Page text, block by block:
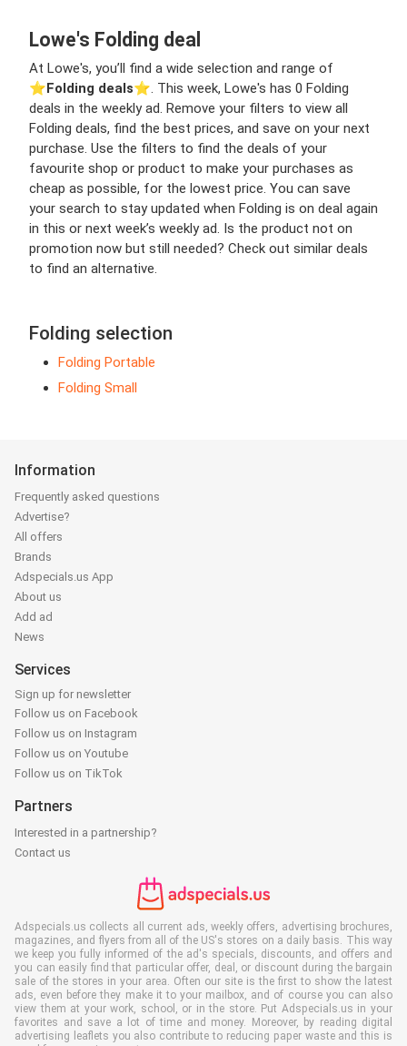
Lowe's Folding deal
At Lowe's, you’ll find a wide selection and range of
⭐️Folding deals⭐️. This week, Lowe's has 0 Folding
deals in the weekly ad. Remove your filters to view all
Folding deals, find the best prices, and save on your next
purchase. Use the filters to find the deals of your
favourite shop or product to make your purchases as
cheap as possible, for the lowest price. You can save
your search to stay updated when Folding is on deal again
in this or next week’s weekly ad. Is the product not on
promotion now but still needed? Check out similar deals
to find an alternative.
Folding selection
Folding Portable
Folding Small
Information
Frequently asked questions
Advertise?
All offers
Brands
Adspecials.us App
About us
Add ad
News
Services
Sign up for newsletter
Follow us on Facebook
Follow us on Instagram
Follow us on Youtube
Follow us on TikTok
Partners
Interested in a partnership?
Contact us
Adspecials.us collects all current ads, weekly offers, advertising brochures,
magazines, and flyers from all of the US's stores on a daily basis. This way
we keep you fully informed of the ad's specials, discounts, and offers and
you can easily find that particular offer, deal, or discount during the bargain
sale of the stores in your area. Often our site is the first to show the latest
ads, even before they make it to your mailbox, and of course you can also
view them at your work, school, or in the store. Put Adspecials.us in your
favorites and save a lot of time and money. Moreover, by reading digital
advertising leaflets you also contribute to reducing paper waste and this is